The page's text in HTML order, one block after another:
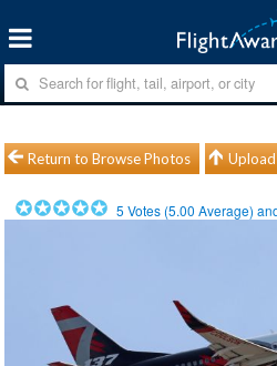
Return to Browse Photos
5 Votes (5.00 Average)